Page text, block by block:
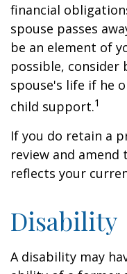
financial
spouse passes
be an element of
possible, consider
spouse's life if he
child support.1
If you do retain a
review and
reflects your
Disability
A disability may